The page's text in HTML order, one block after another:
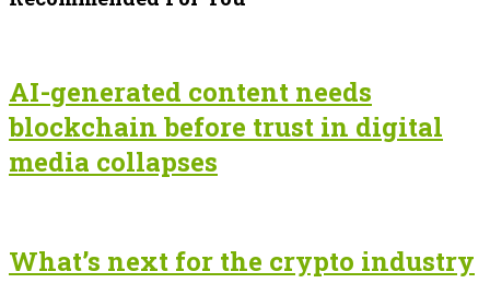
AI-generated content needs
blockchain before trust in digital
media collapses
What’s next for the crypto industry